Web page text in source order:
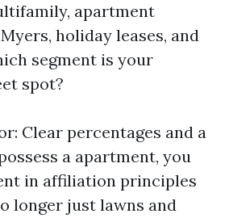
apartment
holiday leases, and
segment is your
spot?
Clear percentages and a
a apartment, you
in affiliation principles
longer just lawns and